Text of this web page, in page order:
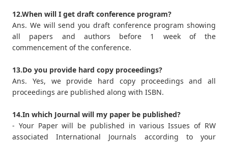
12.When will I get draft conference program?
Ans. We will send you draft conference program showing
all papers and authors before 1 week of the
commencement of the conference.
13.Do you provide hard copy proceedings?
Ans. Yes, we provide hard copy proceedings and all
proceedings are published along with ISBN.
14.In which Journal will my paper be published?
- Your Paper will be published in various Issues of RW
associated International Journals according to your